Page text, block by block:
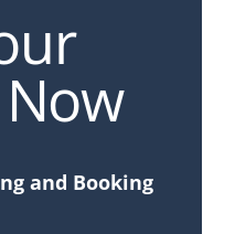
and Booking